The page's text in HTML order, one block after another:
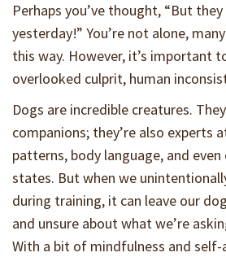
Perhaps you’ve thought, “But
yesterday!” You’re not alone,
this way. However, it’s important
overlooked culprit, human
Dogs are incredible creatures.
companions; they’re also experts
patterns, body language, and
states. But when we
during training, it can leave our
and unsure about what we’re
With a bit of mindfulness and self-